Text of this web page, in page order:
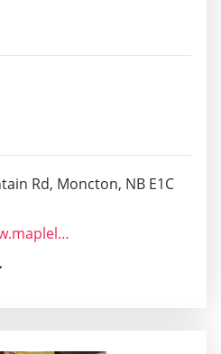
Rd, Moncton, NB E1C
http://www.mapleleafqueensbuffet.com/